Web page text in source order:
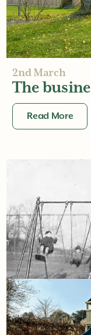
2nd March
The
Read More